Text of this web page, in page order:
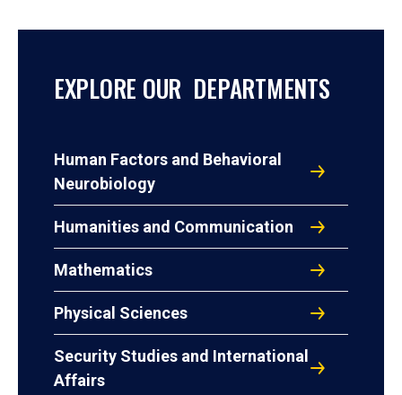
EXPLORE OUR DEPARTMENTS
Human Factors and Behavioral
Neurobiology
Humanities and Communication
Mathematics
Physical Sciences
Security Studies and International
Affairs